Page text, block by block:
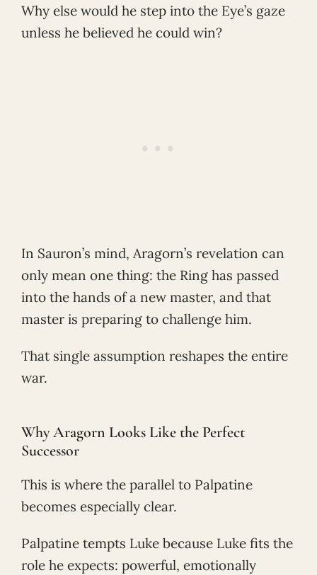
Why else would he step into the Eye’s gaze
unless he believed he could win?
In Sauron’s mind, Aragorn’s revelation can
only mean one thing: the Ring has passed
into the hands of a new master, and that
master is preparing to challenge him.
That single assumption reshapes the entire
war.
Why Aragorn Looks Like the Perfect
Successor
This is where the parallel to Palpatine
becomes especially clear.
Palpatine tempts Luke because Luke fits the
role he expects: powerful, emotionally